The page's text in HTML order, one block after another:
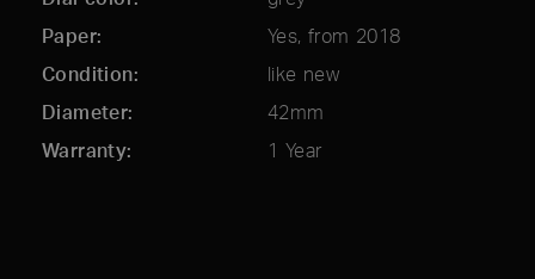
Paper
Yes, from 2018
Condition
like new
Diameter
42mm
Warranty
1 Year